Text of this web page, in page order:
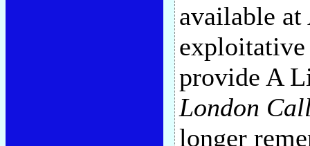
available
exploitative
provide A
London
longer